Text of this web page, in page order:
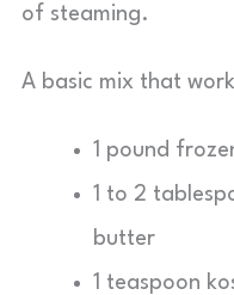
of steaming.
A basic mix that
1 pound
1 to 2
butter
1 teaspoon